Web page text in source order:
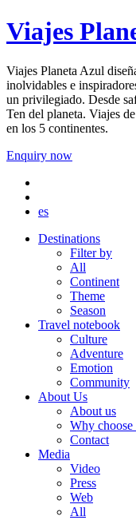
Viajes
Viajes Planeta Azul
inolvidables e
un privilegiado. Desde
Ten del planeta. Viajes
en los 5 continentes.
Enquiry now
es
Destinations
Filter by
All
Continent
Theme
Season
Travel notebook
Culture
Adventure
Emotion
Community
About Us
About us
Why choose
Contact
Media
Video
Press
Web
All